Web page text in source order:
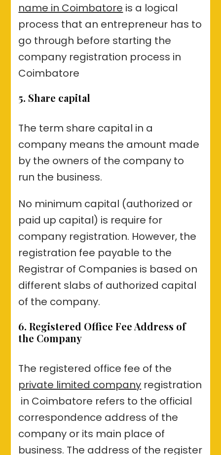
name in Coimbatore is a logical
process that an entrepreneur has to
go through before starting the
company registration process in
Coimbatore
5. Share capital
The term share capital in a
company means the amount made
by the owners of the company to
run the business.
No minimum capital (authorized or
paid up capital) is require for
company registration. However, the
registration fee payable to the
Registrar of Companies is based on
different slabs of authorized capital
of the company.
6. Registered Office Fee Address of
the Company
The registered office fee of the
private limited company registration
in Coimbatore refers to the official
correspondence address of the
company or its main place of
business. The address of the register